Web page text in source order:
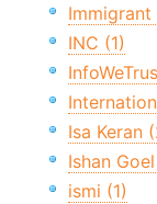
Immigrant
INC (1)
Isa Keran
Ishan
ismi (1)